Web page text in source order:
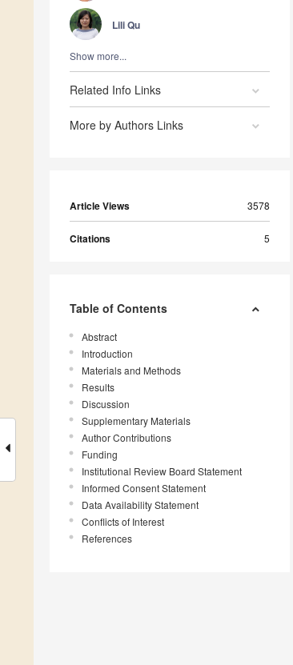
Lili Qu
Show more...
Related Info Links
More by Authors Links
Article Views 3578
Citations 5
Table of Contents
Abstract
Introduction
Materials and Methods
Results
Discussion
Supplementary Materials
Author Contributions
Funding
Institutional Review Board Statement
Informed Consent Statement
Data Availability Statement
Conflicts of Interest
References